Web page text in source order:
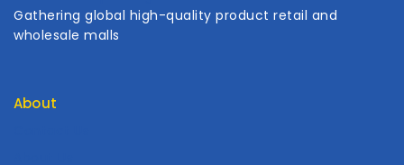
Gathering global high-quality product retail and
wholesale malls
About